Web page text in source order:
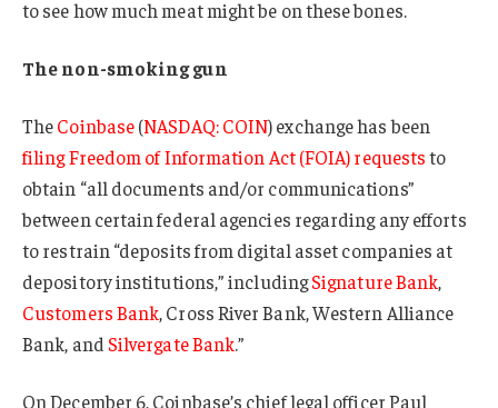
to see how much meat might be on these bones.
The non-smoking gun
TheCoinbase(NASDAQ: COIN) exchange has been
filing Freedom of Information Act (FOIA) requeststo
obtain “all documents and/or communications”
between certain federal agencies regarding any efforts
to restrain “deposits from digital asset companies at
depository institutions,” includingSignature Bank,
Customers Bank, Cross River Bank, Western Alliance
Bank, and Silvergate Bank.”
On December 6, Coinbase’s chief legal officer Paul